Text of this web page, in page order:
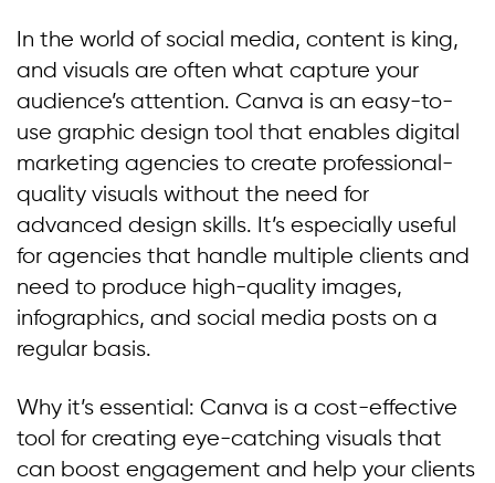
In the world of social media, content is king,
and visuals are often what capture your
audience’s attention. Canva is an easy-to-
use graphic design tool that enables digital
marketing agencies to create professional-
quality visuals without the need for
advanced design skills. It’s especially useful
for agencies that handle multiple clients and
need to produce high-quality images,
infographics, and social media posts on a
regular basis.
Why it’s essential: Canva is a cost-effective
tool for creating eye-catching visuals that
can boost engagement and help your clients